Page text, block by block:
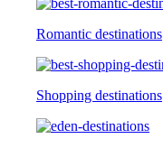
Romantic destinations
Shopping destinations